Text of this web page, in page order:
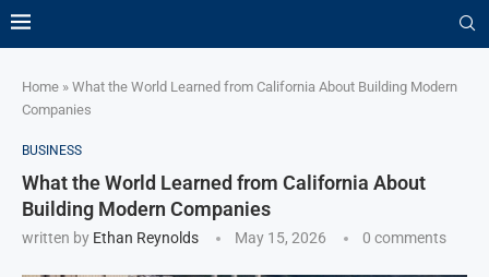
Home » What the World Learned from California About Building Modern
Companies
BUSINESS
What the World Learned from California About
Building Modern Companies
written by Ethan Reynolds May 15, 2026 0 comments